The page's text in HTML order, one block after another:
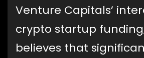
Venture Capitals’
crypto startup
believes that